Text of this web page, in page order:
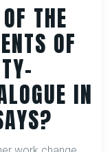
THE
OF
IN